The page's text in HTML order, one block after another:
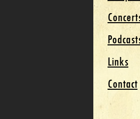
Links
Contact